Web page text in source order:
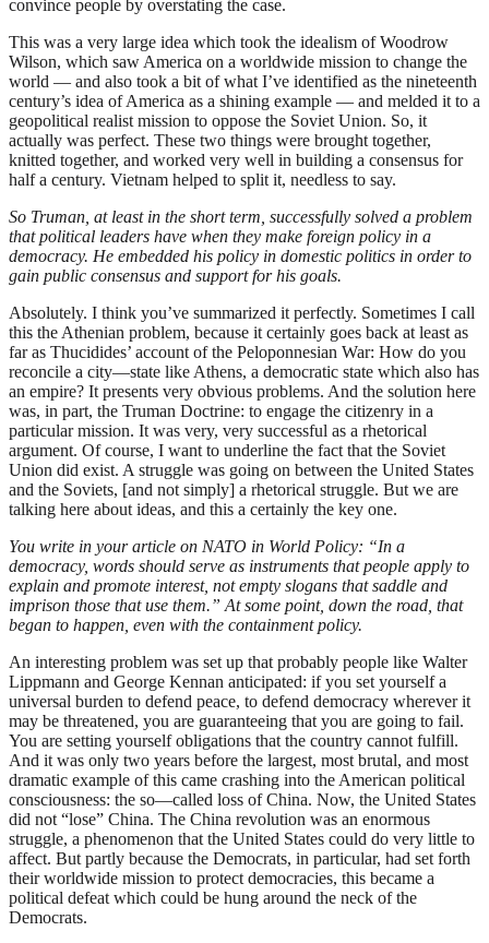
convince people by overstating the case.
This was a very large idea which took the idealism of Woodrow
Wilson, which saw America on a worldwide mission to change the
world — and also took a bit of what I’ve identified as the nineteenth
century’s idea of America as a shining example — and melded it to a
geopolitical realist mission to oppose the Soviet Union. So, it
actually was perfect. These two things were brought together,
knitted together, and worked very well in building a consensus for
half a century. Vietnam helped to split it, needless to say.
So Truman, at least in the short term, successfully solved a problem
that political leaders have when they make foreign policy in a
democracy. He embedded his policy in domestic politics in order to
gain public consensus and support for his goals.
Absolutely. I think you’ve summarized it perfectly. Sometimes I call
this the Athenian problem, because it certainly goes back at least as
far as Thucidides’ account of the Peloponnesian War: How do you
reconcile a city—state like Athens, a democratic state which also has
an empire? It presents very obvious problems. And the solution here
was, in part, the Truman Doctrine: to engage the citizenry in a
particular mission. It was very, very successful as a rhetorical
argument. Of course, I want to underline the fact that the Soviet
Union did exist. A struggle was going on between the United States
and the Soviets, [and not simply] a rhetorical struggle. But we are
talking here about ideas, and this a certainly the key one.
You write in your article on NATO in World Policy: “In a
democracy, words should serve as instruments that people apply to
explain and promote interest, not empty slogans that saddle and
imprison those that use them.” At some point, down the road, that
began to happen, even with the containment policy.
An interesting problem was set up that probably people like Walter
Lippmann and George Kennan anticipated: if you set yourself a
universal burden to defend peace, to defend democracy wherever it
may be threatened, you are guaranteeing that you are going to fail.
You are setting yourself obligations that the country cannot fulfill.
And it was only two years before the largest, most brutal, and most
dramatic example of this came crashing into the American political
consciousness: the so—called loss of China. Now, the United States
did not “lose” China. The China revolution was an enormous
struggle, a phenomenon that the United States could do very little to
affect. But partly because the Democrats, in particular, had set forth
their worldwide mission to protect democracies, this became a
political defeat which could be hung around the neck of the
Democrats.